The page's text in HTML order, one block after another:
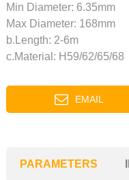
Min Diameter: 6.35mm
Max Diameter: 168mm
b.Length: 2-6m
c.Material: H59/62/65/68
EMAIL
PARAMETERS